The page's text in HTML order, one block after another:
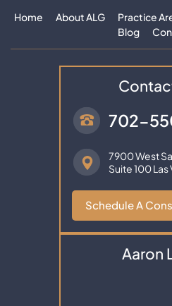
Home About ALG Practice
Blog
702-
7900 West
Suite 100Las
Schedule A
Aaron